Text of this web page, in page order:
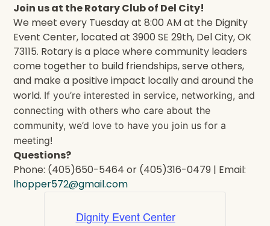
Join us at the Rotary Club of Del City!
We meet every Tuesday at 8:00 AM at the Dignity
Event Center, located at 3900 SE 29th, Del City, OK
73115. Rotary is a place where community leaders
come together to build friendships, serve others,
and make a positive impact locally and around the
world. If you’re interested in service, networking, and
connecting with others who care about the
community, we’d love to have you join us for a
meeting!
Questions?
Phone: (405)650-5464 or (405)316-0479 | Email:
lhopper572@gmail.com
Dignity Event Center